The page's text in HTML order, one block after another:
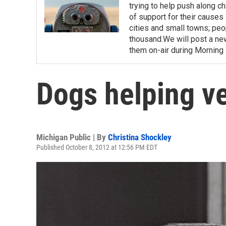
trying to help push along
of support for their causes
cities and small towns;
thousand.We will post a
them on-air during Morning
Dogs helping
Michigan Public | By Christina Shockley
Published October 8, 2012 at 12:56 PM EDT